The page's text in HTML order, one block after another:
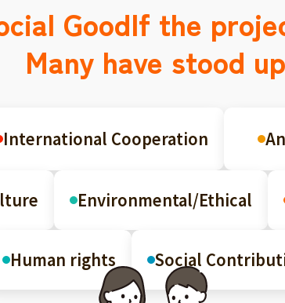
GoodIf the
Many have stood up
International Cooperation
Environmental/Ethical
Human rights Social